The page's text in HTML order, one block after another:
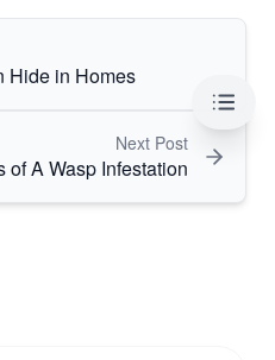
Table
Hide in Homes
Next Post
of A Wasp Infestation